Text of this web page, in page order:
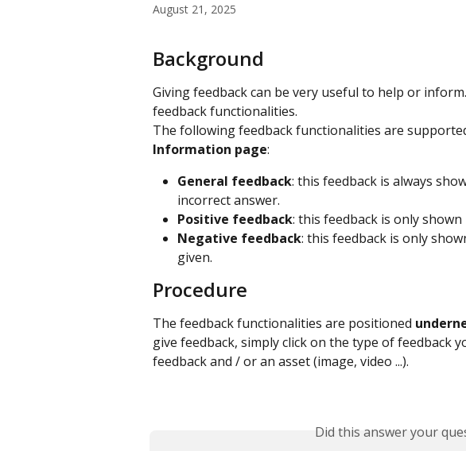
August 21, 2025
Background
Giving feedback can be very useful to help or inform.
feedback functionalities.
The following feedback functionalities are
Information page:
General feedback: this feedback is always
incorrect answer.
Positive feedback: this feedback is only
Negative feedback: this feedback is only
given.
Procedure
The feedback functionalities are positioned
give feedback, simply click on the type of feedback
feedback and / or an asset (image, video ...).
Did this answer your